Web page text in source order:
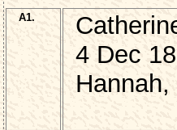
A1.
4 Dec